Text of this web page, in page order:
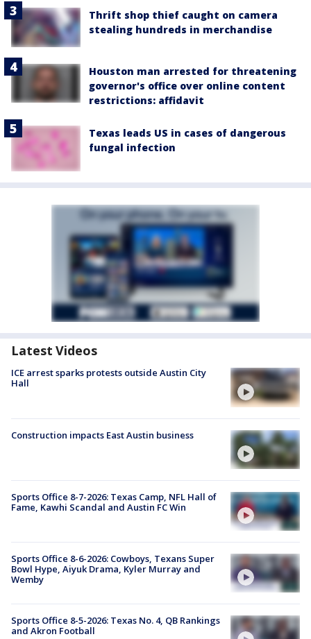
Thrift shop thief caught on camera
stealing hundreds in merchandise
Houston man arrested for threatening
governor's office over online content
restrictions: affidavit
Texas leads US in cases of dangerous
fungal infection
Latest Videos
ICE arrest sparks protests outside Austin City
Hall
Construction impacts East Austin business
Sports Office 8-7-2026: Texas Camp, NFL Hall of
Fame, Kawhi Scandal and Austin FC Win
Sports Office 8-6-2026: Cowboys, Texans Super
Bowl Hype, Aiyuk Drama, Kyler Murray and
Wemby
Sports Office 8-5-2026: Texas No. 4, QB Rankings
and Akron Football